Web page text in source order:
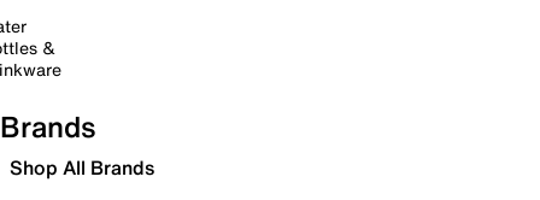
&
Brands
Shop All Brands